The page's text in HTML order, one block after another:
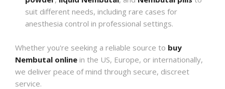
suit different needs, including rare cases for
anesthesia control in professional settings.
Whether you're seeking a reliable source to buy
Nembutal online in the US, Europe, or internationally,
we deliver peace of mind through secure, discreet
service.